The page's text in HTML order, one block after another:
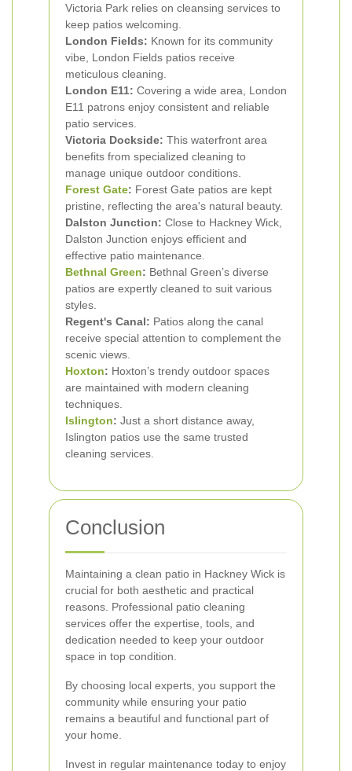
Victoria Park relies on cleansing services to
keep patios welcoming.
London Fields: Known for its community
vibe, London Fields patios receive
meticulous cleaning.
London E11: Covering a wide area, London
E11 patrons enjoy consistent and reliable
patio services.
Victoria Dockside: This waterfront area
benefits from specialized cleaning to
manage unique outdoor conditions.
Forest Gate: Forest Gate patios are kept
pristine, reflecting the area's natural beauty.
Dalston Junction: Close to Hackney Wick,
Dalston Junction enjoys efficient and
effective patio maintenance.
Bethnal Green: Bethnal Green’s diverse
patios are expertly cleaned to suit various
styles.
Regent's Canal: Patios along the canal
receive special attention to complement the
scenic views.
Hoxton: Hoxton’s trendy outdoor spaces
are maintained with modern cleaning
techniques.
Islington: Just a short distance away,
Islington patios use the same trusted
cleaning services.
Conclusion
Maintaining a clean patio in Hackney Wick is
crucial for both aesthetic and practical
reasons. Professional patio cleaning
services offer the expertise, tools, and
dedication needed to keep your outdoor
space in top condition.
By choosing local experts, you support the
community while ensuring your patio
remains a beautiful and functional part of
your home.
Invest in regular maintenance today to enjoy